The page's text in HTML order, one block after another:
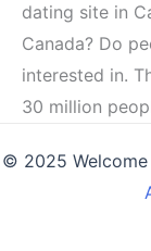
dating site in
Canada? Do
interested in.
30 million
© 2025